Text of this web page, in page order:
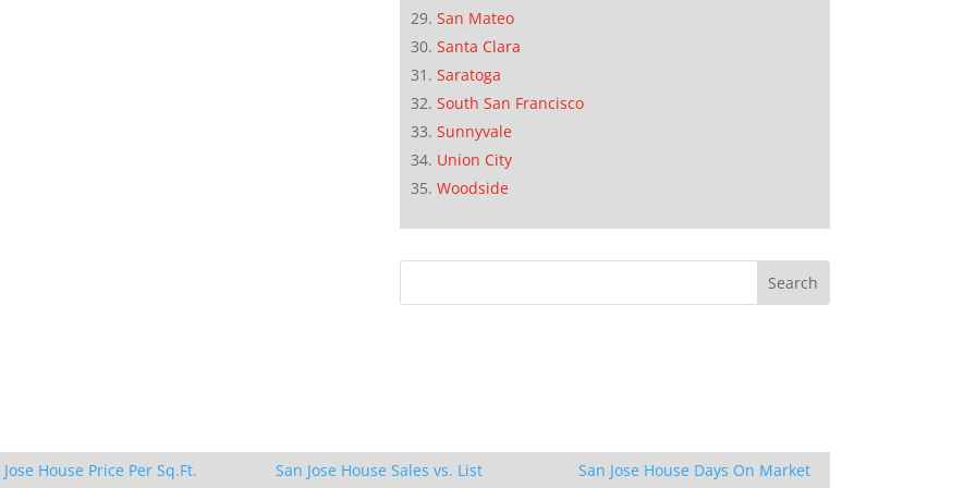
San Mateo
Santa Clara
Saratoga
South San Francisco
Sunnyvale
Union City
Woodside
Jose House Price Per Sq.Ft.
San Jose House Sales vs. List
San Jose House Days On Market